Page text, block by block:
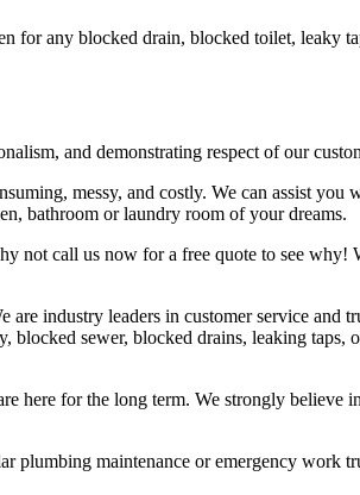
for any blocked drain, blocked toilet, leaky
and demonstrating respect of our
messy, and costly. We can assist you
bathroom or laundry room of your dreams.
not call us now for a free quote to see why!
industry leaders in customer service and
sewer, blocked drains, leaking
here for the long term. We strongly
plumbing maintenance or emergency work